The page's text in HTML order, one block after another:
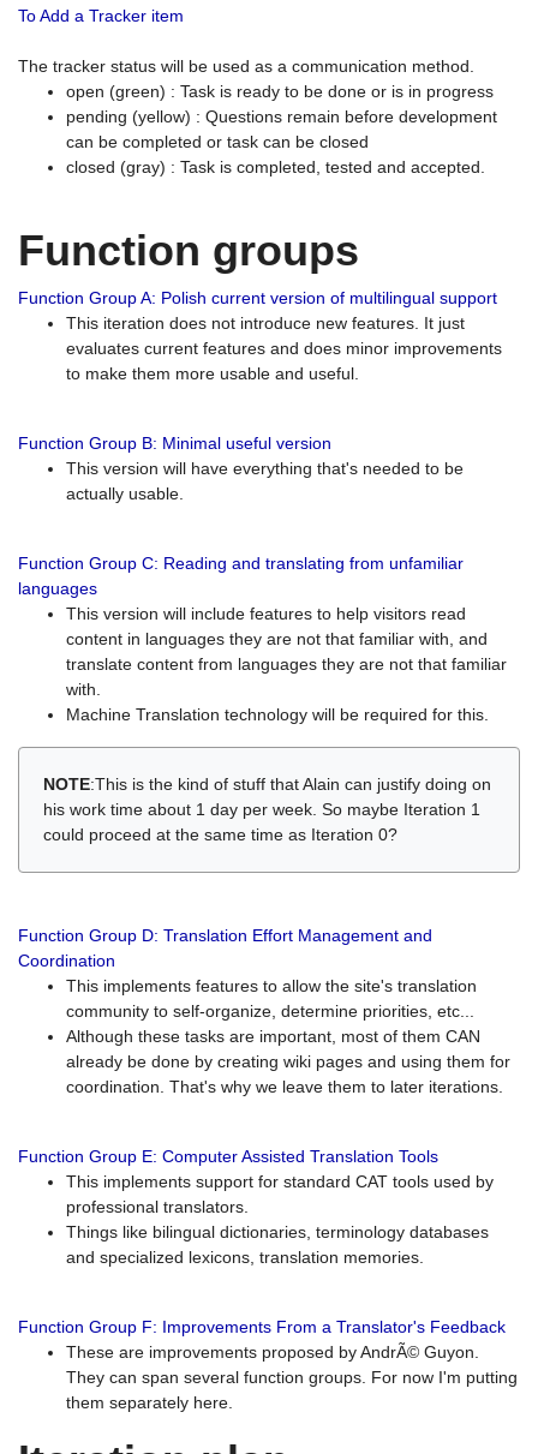
To Add a Tracker item
The tracker status will be used as a communication method.
open (green) : Task is ready to be done or is in progress
pending (yellow) : Questions remain before development
can be completed or task can be closed
closed (gray) : Task is completed, tested and accepted.
Function groups
Function Group A: Polish current version of multilingual support
This iteration does not introduce new features. It just
evaluates current features and does minor improvements
to make them more usable and useful.
Function Group B: Minimal useful version
This version will have everything that's needed to be
actually usable.
Function Group C: Reading and translating from unfamiliar
languages
This version will include features to help visitors read
content in languages they are not that familiar with, and
translate content from languages they are not that familiar
with.
Machine Translation technology will be required for this.
NOTE:This is the kind of stuff that Alain can justify doing on
his work time about 1 day per week. So maybe Iteration 1
could proceed at the same time as Iteration 0?
Function Group D: Translation Effort Management and
Coordination
This implements features to allow the site's translation
community to self-organize, determine priorities, etc...
Although these tasks are important, most of them CAN
already be done by creating wiki pages and using them for
coordination. That's why we leave them to later iterations.
Function Group E: Computer Assisted Translation Tools
This implements support for standard CAT tools used by
professional translators.
Things like bilingual dictionaries, terminology databases
and specialized lexicons, translation memories.
Function Group F: Improvements From a Translator's Feedback
These are improvements proposed by AndrÃ© Guyon.
They can span several function groups. For now I'm putting
them separately here.